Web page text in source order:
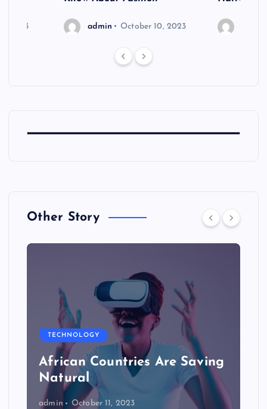
2023 admin October 10, 2023
Other Story
TECHNOLOGY
African Countries Are Saving
Natural
admin October 11, 2023